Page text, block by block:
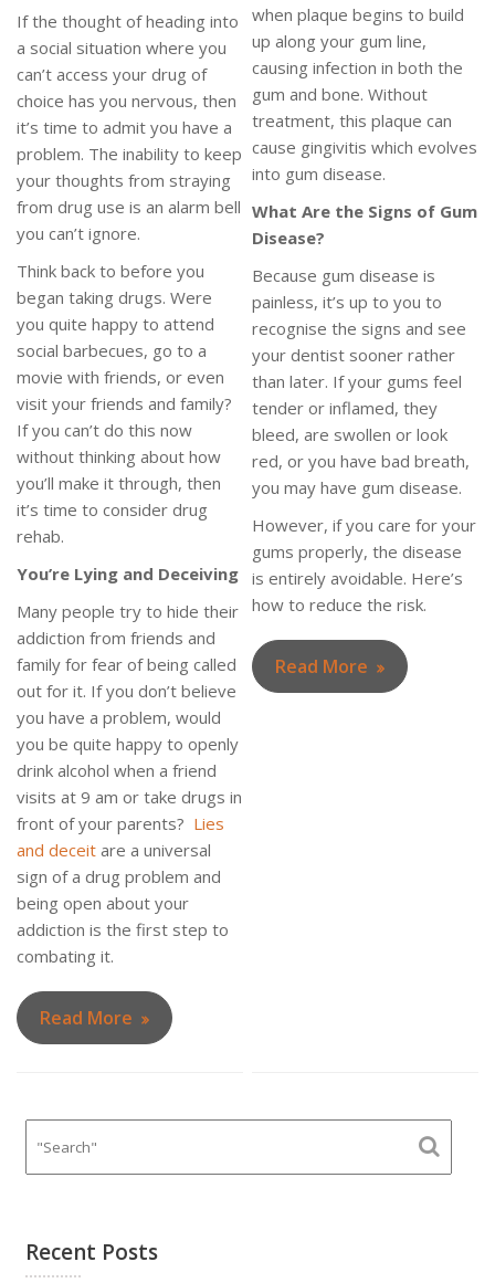
If the thought of heading into
a social situation where you
can’t access your drug of
choice has you nervous, then
it’s time to admit you have a
problem. The inability to keep
your thoughts from straying
from drug use is an alarm bell
you can’t ignore.
Think back to before you
began taking drugs. Were
you quite happy to attend
social barbecues, go to a
movie with friends, or even
visit your friends and family?
If you can’t do this now
without thinking about how
you’ll make it through, then
it’s time to consider drug
rehab.
You’re Lying and Deceiving
Many people try to hide their
addiction from friends and
family for fear of being called
out for it. If you don’t believe
you have a problem, would
you be quite happy to openly
drink alcohol when a friend
visits at 9 am or take drugs in
front of your parents? Lies
and deceit are a universal
sign of a drug problem and
being open about your
addiction is the first step to
combating it.
Read More
when plaque begins to build
up along your gum line,
causing infection in both the
gum and bone. Without
treatment, this plaque can
cause gingivitis which evolves
into gum disease.
What Are the Signs of Gum
Disease?
Because gum disease is
painless, it’s up to you to
recognise the signs and see
your dentist sooner rather
than later. If your gums feel
tender or inflamed, they
bleed, are swollen or look
red, or you have bad breath,
you may have gum disease.
However, if you care for your
gums properly, the disease
is entirely avoidable. Here’s
how to reduce the risk.
Read More
Recent Posts